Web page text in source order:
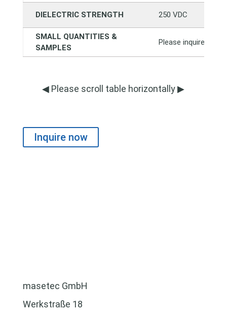
DIELECTRIC STRENGTH 250 VDC
SMALL QUANTITIES &
SAMPLES
Please inquire
◀ Please scroll table horizontally ▶
Inquire now
masetec GmbH
Werkstraße 18